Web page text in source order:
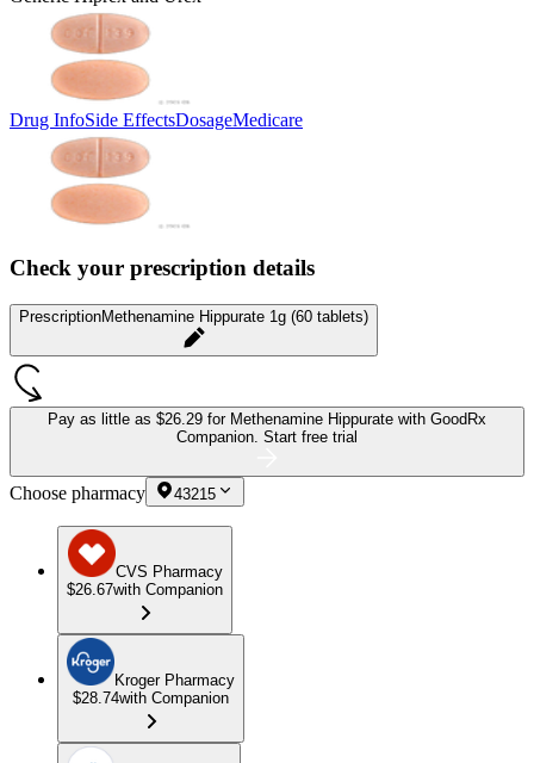
Drug InfoSide EffectsDosageMedicare
Check your prescription details
PrescriptionMethenamine Hippurate 1g (60 tablets)
Pay as little as $26.29 for Methenamine Hippurate with GoodRx
Companion. Start free trial
Choose pharmacy 43215
CVS Pharmacy
$26.67with Companion
Kroger Pharmacy
$28.74with Companion